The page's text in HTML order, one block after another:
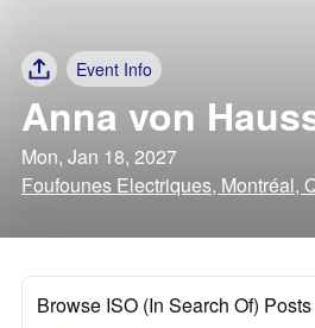
Event Info
Anna von
Mon, Jan 18, 2027
Foufounes Electriques, Montréal,
Browse ISO (In Search Of) Posts